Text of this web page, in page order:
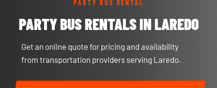
PARTY BUS RENTAL
PARTY BUS RENTALS IN LAREDO
Get an online quote for pricing and availability
from transportation providers serving Laredo.